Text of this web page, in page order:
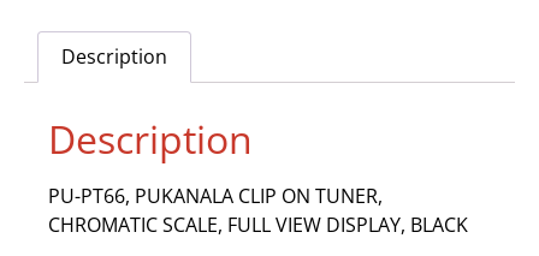
Description
Description
PU-PT66, PUKANALA CLIP ON TUNER,
CHROMATIC SCALE, FULL VIEW DISPLAY, BLACK